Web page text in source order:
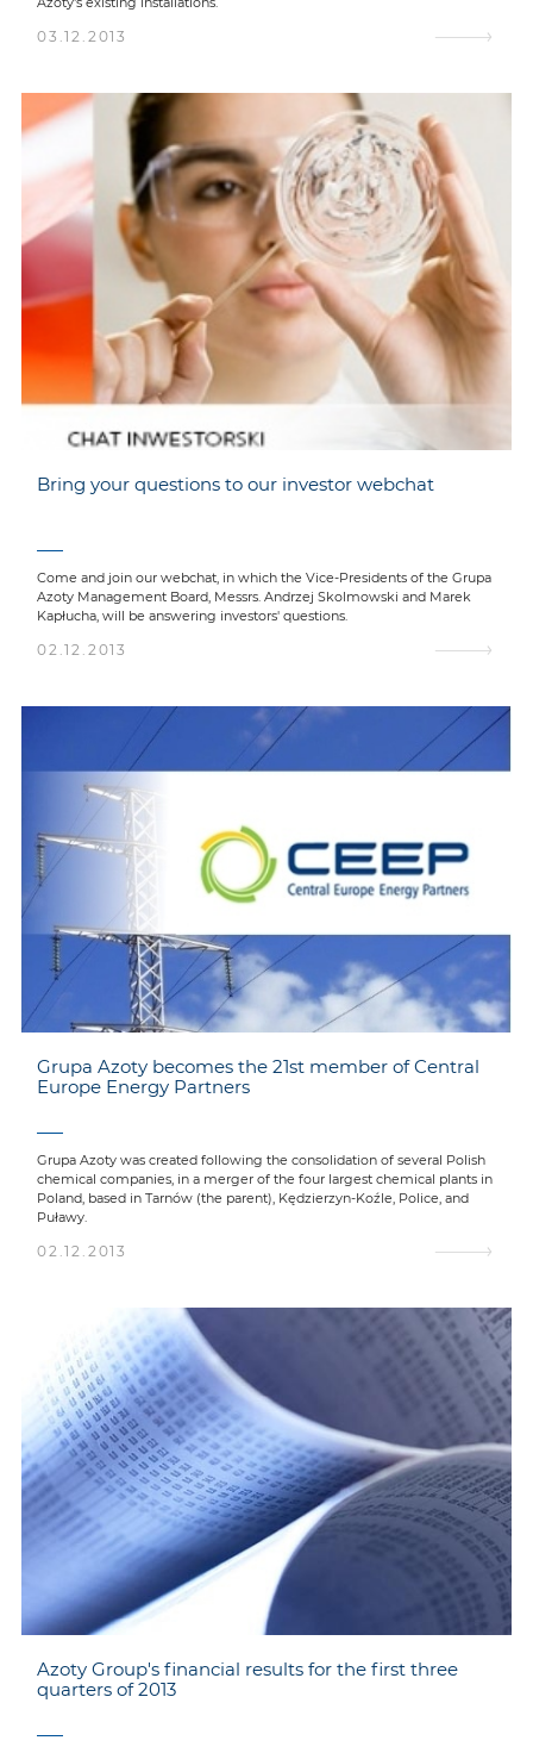
03.12.2013
Bring your questions to our investor webchat
Come and join our webchat, in which the Vice-Presidents of the Grupa
Azoty Management Board, Messrs. Andrzej Skolmowski and Marek
Kapłucha, will be answering investors' questions.
02.12.2013
Grupa Azoty becomes the 21st member of Central
Europe Energy Partners
Grupa Azoty was created following the consolidation of several Polish
chemical companies, in a merger of the four largest chemical plants in
Poland, based in Tarnów (the parent), Kędzierzyn-Koźle, Police, and
Puławy.
02.12.2013
Azoty Group's financial results for the first three
quarters of 2013